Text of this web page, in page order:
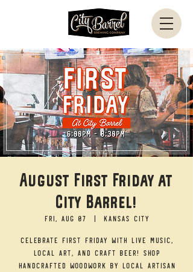
August First Friday at
City Barrel!
Fri, Aug 07
  |
Kansas City
Celebrate First Friday with live music,
local art, and craft beer! Shop
handcrafted woodwork by local artisan